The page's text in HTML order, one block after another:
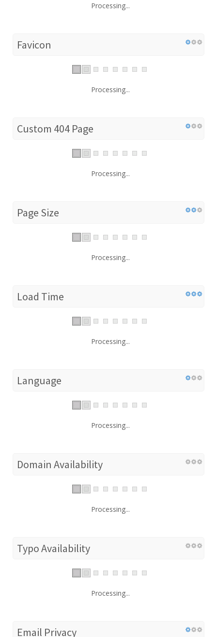
Processing...
Favicon
Processing...
Custom 404 Page
Processing...
Page Size
Processing...
Load Time
Processing...
Language
Processing...
Domain Availability
Processing...
Typo Availability
Processing...
Email Privacy